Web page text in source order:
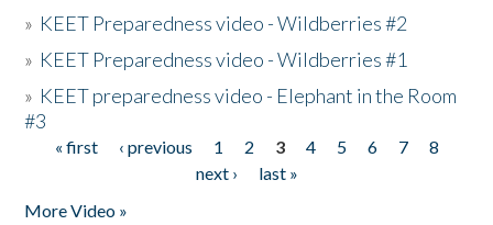
» KEET Preparedness video - Wildberries #2
» KEET Preparedness video - Wildberries #1
» KEET preparedness video - Elephant in the Room
#3
Pages
« first ‹ previous 1 2 3 4 5 6 7
8
next ›
last »
More Video »